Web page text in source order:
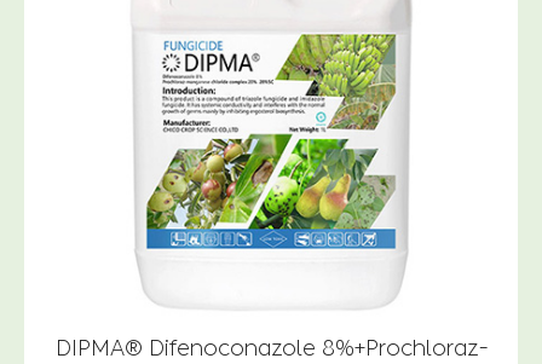
DIPMA® Difenoconazole 8%+Prochloraz-